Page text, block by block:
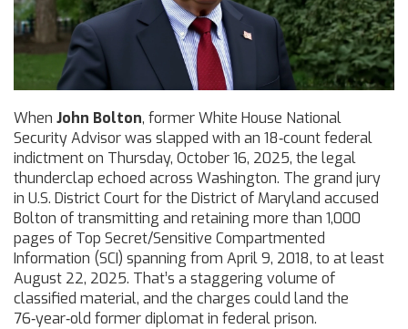
When John Bolton, former White House National
Security Advisorwas slapped with an 18‑count federal
indictment on Thursday, October 16, 2025, the legal
thunderclap echoed across Washington. The grand jury
in U.S. District Court for the District of Maryland accused
Bolton of transmitting and retaining more than 1,000
pages of Top Secret/Sensitive Compartmented
Information (SCI) spanning from April 9, 2018, to at least
August 22, 2025. That’s a staggering volume of
classified material, and the charges could land the
76‑year‑old former diplomat in federal prison.